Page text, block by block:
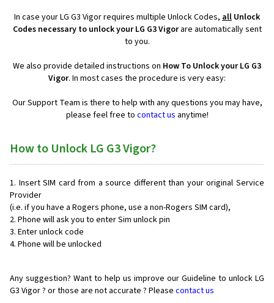
In case your LG G3 Vigor requires multiple Unlock Codes, all Unlock
Codes necessary to unlock your LG G3 Vigorare automatically sent
to you.
We also provide detailed instructions on How To Unlock your LG G3
Vigor. In most cases the procedure is very easy:
Our Support Team is there to help with any questions you may have,
please feel free to contact us anytime!
How to Unlock LG G3 Vigor?
Insert SIM card from a source different than your original Service
Provider
(i.e. if you have a Rogers phone, use a non-Rogers SIM card),
Phone will ask you to enter Sim unlock pin
Enter unlock code
Phone will be unlocked
Any suggestion? Want to help us improve our Guideline to unlock LG
G3 Vigor ? or those are not accurate ? Please contact us